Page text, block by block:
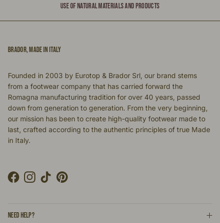
USE OF NATURAL MATERIALS AND PRODUCTS
BRADOR, MADE IN ITALY
Founded in 2003 by Eurotop & Brador Srl, our brand stems
from a footwear company that has carried forward the
Romagna manufacturing tradition for over 40 years, passed
down from generation to generation. From the very beginning,
our mission has been to create high-quality footwear made to
last, crafted according to the authentic principles of true Made
in Italy.
FacebookInstagram
TikTokPinterest
NEED HELP?